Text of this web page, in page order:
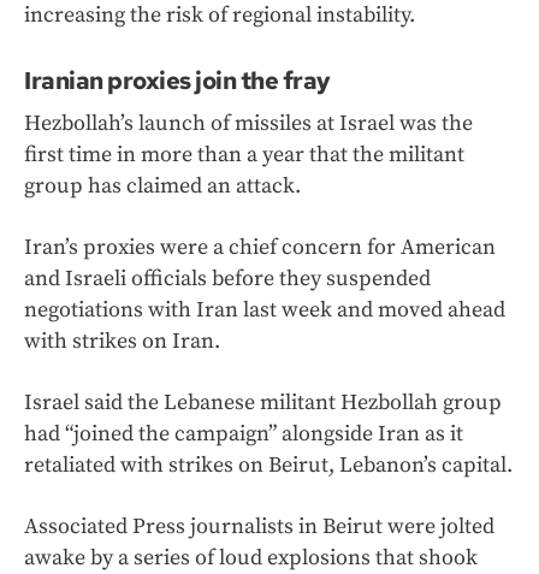
increasing the risk of regional instability.
Iranian proxies join the fray
Hezbollah’s launch of missiles at Israel was the
first time in more than a year that the militant
group has claimed an attack.
Iran’s proxies were a chief concern for American
and Israeli officials before they suspended
negotiations with Iran last week and moved ahead
with strikes on Iran.
Israel said the Lebanese militant Hezbollah group
had “joined the campaign” alongside Iran as it
retaliated with strikes on Beirut, Lebanon’s capital.
Associated Press journalists in Beirut were jolted
awake by a series of loud explosions that shook